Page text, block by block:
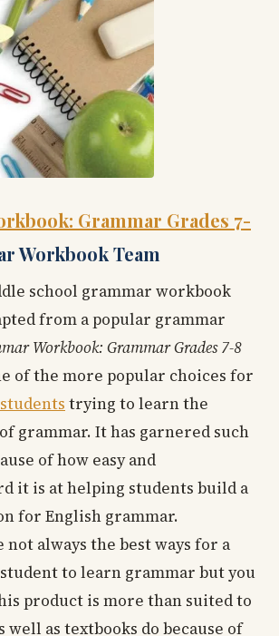
Grammar Grades 7-
Workbook Team
school grammar workbook
from a popular grammar
Workbook: Grammar Grades 7-8
of the more popular choices for
trying to learn the
grammar. It has garnered such
of how easy and
it is at helping students build a
for English grammar.
not always the best ways for a
to learn grammar but you
product is more than suited to
well as textbooks do because of